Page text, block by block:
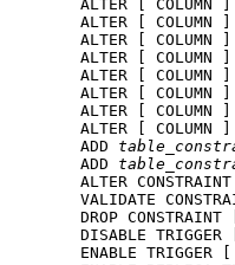
    ALTER [ COLUMN ]
    ALTER [ COLUMN ]
    ALTER [ COLUMN ]
    ALTER [ COLUMN ]
    ALTER [ COLUMN ]
    ALTER [ COLUMN ]
    ALTER [ COLUMN ]
    ALTER [ COLUMN ]
    ADD
    ADD
    ALTER CONSTRAINT
VALIDATE
DROP CONSTRAINT
DISABLE TRIGGER
    ENABLE TRIGGER [